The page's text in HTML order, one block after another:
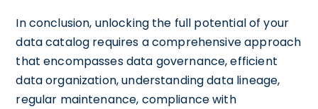
In conclusion, unlocking the full potential of your
data catalog requires a comprehensive approach
that encompasses data governance, efficient
data organization, understanding data lineage,
regular maintenance, compliance with